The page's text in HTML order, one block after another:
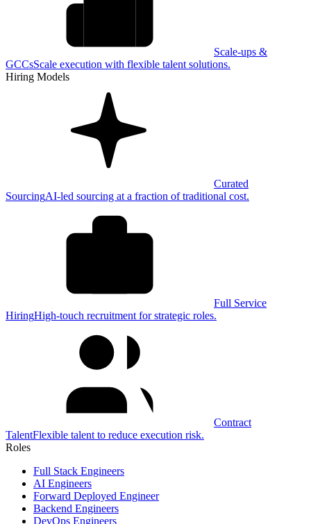
Scale-ups &
GCCsScale execution with flexible talent solutions.
Hiring Models
Curated
SourcingAI-led sourcing at a fraction of traditional cost.
Full Service
HiringHigh-touch recruitment for strategic roles.
Contract
TalentFlexible talent to reduce execution risk.
Roles
Full Stack Engineers
AI Engineers
Forward Deployed Engineer
Backend Engineers
DevOps Engineers